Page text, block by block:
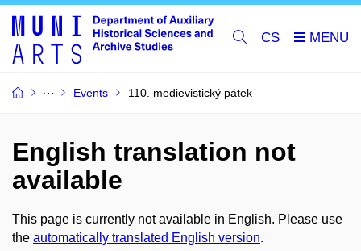
CS
Events 110. medievistický pátek
English translation not
available
This page is currently not available in English. Please use
the automatically translated English version.